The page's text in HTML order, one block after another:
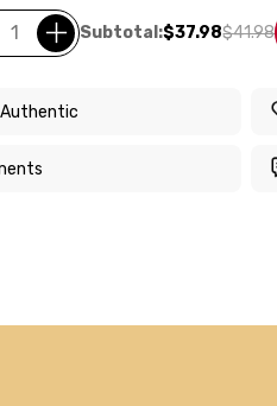
Subtotal:$37.98$41.98